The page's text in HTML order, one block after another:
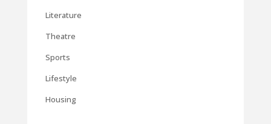
Literature
Theatre
Sports
Lifestyle
Housing